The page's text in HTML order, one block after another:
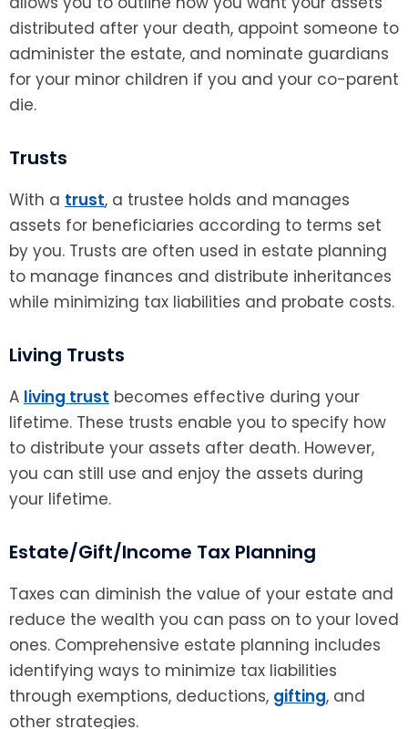
distributed after your death, appoint someone to
administer the estate, and nominate guardians
for your minor children if you and your co-parent
die.
Trusts
With a trust, a trustee holds and manages
assets for beneficiaries according to terms set
by you. Trusts are often used in estate planning
to manage finances and distribute inheritances
while minimizing tax liabilities and probate costs.
Living Trusts
A living trust becomes effective during your
lifetime. These trusts enable you to specify how
to distribute your assets after death. However,
you can still use and enjoy the assets during
your lifetime.
Estate/Gift/Income Tax Planning
Taxes can diminish the value of your estate and
reduce the wealth you can pass on to your loved
ones. Comprehensive estate planning includes
identifying ways to minimize tax liabilities
through exemptions, deductions, gifting, and
other strategies.